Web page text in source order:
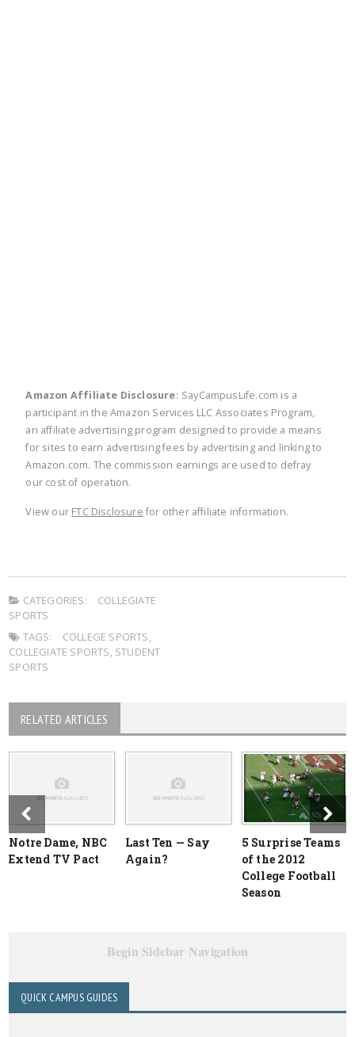
Amazon Affiliate Disclosure: SayCampusLife.com is a
participant in the Amazon Services LLC Associates Program,
an affiliate advertising program designed to provide a means
for sites to earn advertising fees by advertising and linking to
Amazon.com. The commission earnings are used to defray
our cost of operation.
View our FTC Disclosure for other affiliate information.
CATEGORIES:
COLLEGIATE
SPORTS
TAGS:
COLLEGE SPORTS,
COLLEGIATE SPORTS, STUDENT
SPORTS
RELATED ARTICLES
Notre Dame, NBC
Extend TV Pact
Last Ten — Say
Again?
5 Surprise Teams
of the 2012
College Football
Season
Begin Sidebar Navigation
QUICK CAMPUS GUIDES